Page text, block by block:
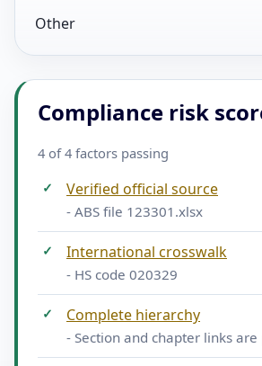
Other
Compliance risk
4 of 4 factors passing
✓ Verified official source
- ABS file 123301.xlsx
✓ International crosswalk
- HS code 020329
✓ Complete hierarchy
- Section and chapter links